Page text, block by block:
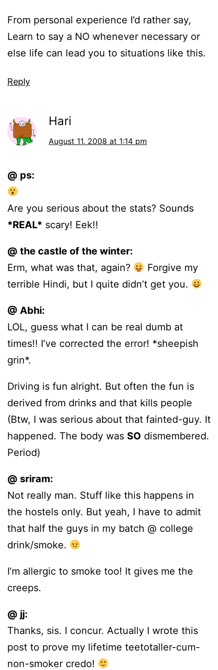
From personal experience I’d rather say,
Learn to say a NO whenever necessary or
else life can lead you to situations like this.
Reply
Hari
August 11, 2008 at 1:14 pm
@ ps:
Are you serious about the stats? Sounds
*REAL* scary! Eek!!
@ the castle of the winter:
Erm, what was that, again?
Forgive my
terrible Hindi, but I quite didn’t get you.
@ Abhi:
LOL, guess what I can be real dumb at
times!! I’ve corrected the error! *sheepish
grin*.
Driving is fun alright. But often the fun is
derived from drinks and that kills people
(Btw, I was serious about that fainted-guy. It
happened. The body was SO dismembered.
Period)
@ sriram:
Not really man. Stuff like this happens in
the hostels only. But yeah, I have to admit
that half the guys in my batch @ college
drink/smoke.
I’m allergic to smoke too! It gives me the
creeps.
@ jj:
Thanks, sis. I concur. Actually I wrote this
post to prove my lifetime teetotaller-cum-
non-smoker credo!